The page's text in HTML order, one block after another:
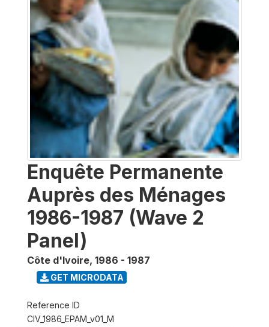
Enquête Permanente
Auprès des Ménages
1986-1987 (Wave 2
Panel)
Côte d'Ivoire, 1986 - 1987
GET MICRODATA
Reference ID
CIV_1986_EPAM_v01_M